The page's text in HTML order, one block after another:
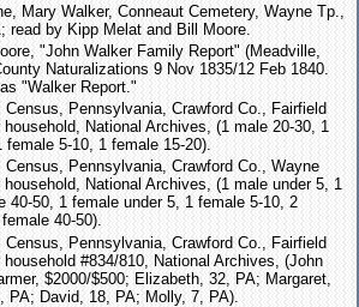
Mary Walker, Conneaut Cemetery, Wayne Tp.,
read by Kipp Melat and Bill Moore.
"John Walker Family Report" (Meadville,
Naturalizations 9 Nov 1835/12 Feb 1840.
"Walker Report."
Census, Pennsylvania, Crawford Co., Fairfield
National Archives, (1 male 20-30, 1
female 5-10, 1 female 15-20).
Census, Pennsylvania, Crawford Co., Wayne
National Archives, (1 male under 5, 1
40-50, 1 female under 5, 1 female 5-10, 2
40-50).
Census, Pennsylvania, Crawford Co., Fairfield
#834/810, National Archives, (John
$2000/$500; Elizabeth, 32, PA; Margaret,
PA; David, 18, PA; Molly, 7, PA).